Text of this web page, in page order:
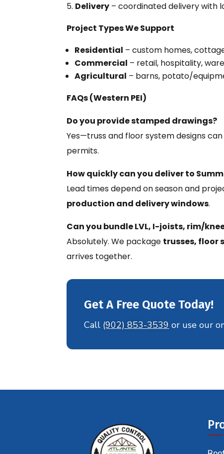
Delivery – coordinated delivery with
Project Types We Support
Residential – custom homes,
Commercial – retail, hospitality,
Agricultural – barns, potato/
FAQs (Western PEI)
Do you provide stamped drawings?
Yes—truss and floor system designs
permits.
How quickly can you deliver to
Lead times depend on season and
production and delivery windows.
Can you bundle LVL, I-joists, rim/
Absolutely. We package trusses, floor
arrives together.
Get A Free Quote Today!
Call (902) 853-3539 or use our